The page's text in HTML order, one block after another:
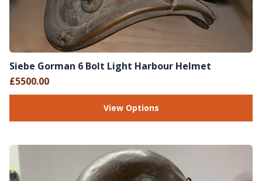
Siebe Gorman 6 Bolt Light Harbour Helmet
£5500.00
View Options